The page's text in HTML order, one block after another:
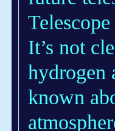
It’s not
hydrogen
known